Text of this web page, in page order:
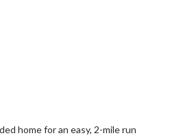
home for an easy, 2-mile run